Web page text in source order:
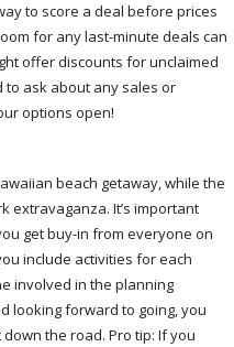
to score a deal before prices
for any last-minute deals can
offer discounts for unclaimed
to ask about any sales or
options open!
beach getaway, while the
extravaganza. It’s important
get buy-in from everyone on
include activities for each
involved in the planning
looking forward to going, you
the road. Pro tip: If you